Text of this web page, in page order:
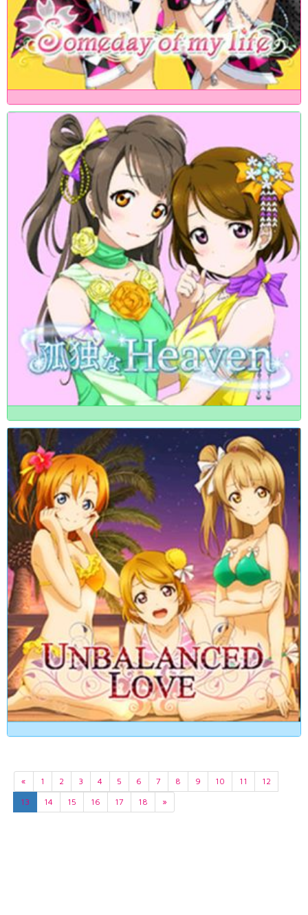
« 1 2 3 4 5 6 7 8 9 10 11
12
13
14 15 16 17 18 »